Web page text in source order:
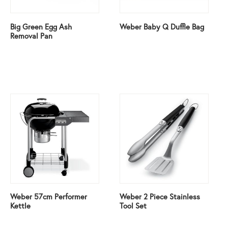
Big Green Egg Ash
Removal Pan
Weber Baby Q Duffle Bag
Weber 57cm Performer
Kettle
Weber 2 Piece Stainless
Tool Set